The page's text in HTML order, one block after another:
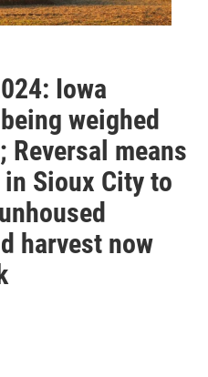
Iowa
weighed
Reversal means
Sioux City to
harvest now